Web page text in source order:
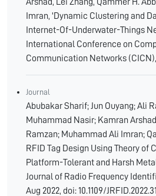
Imran, 'Dynamic Clustering and
Internet-Of-Underwater-Things
International Conference on
Communication Networks
Journal
Abubakar Sharif; Jun Ouyang; Ali
Muhammad Nasir; Kamran
Ramzan; Muhammad Ali Imran;
RFID Tag Design Using Theory
Platform-Tolerant and Harsh
Journal of Radio Frequency
Aug 2022, doi: 10.1109/